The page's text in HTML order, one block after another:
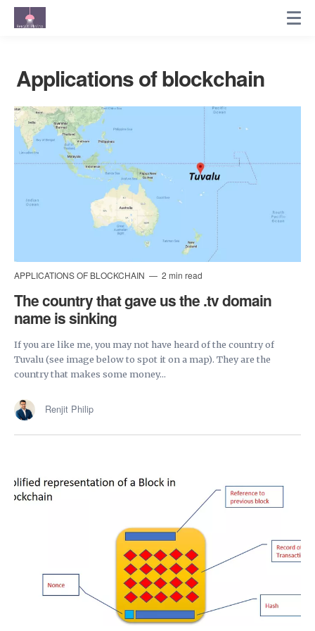
Applications of blockchain
APPLICATIONS OF BLOCKCHAIN 2 min read
The country that gave us the .tv domain
name is sinking
If you are like me, you may not have heard of the country of
Tuvalu (see image below to spot it on a map). They are the
country that makes some money...
Renjit Philip